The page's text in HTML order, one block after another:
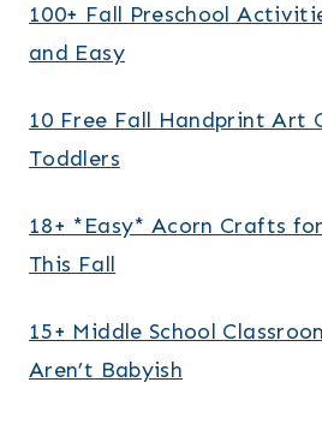
100+ Fall Preschool
and Easy
10 Free Fall Handprint Art
Toddlers
18+ *Easy* Acorn Crafts
This Fall
15+ Middle School
Aren’t Babyish